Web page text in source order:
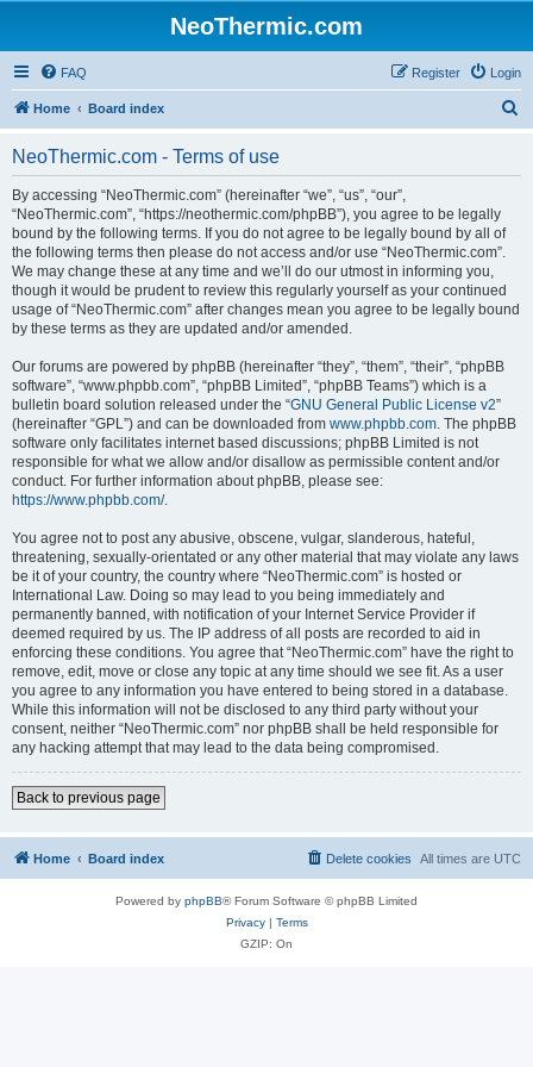
NeoThermic.com
FAQ Login
Register
Home Board index
NeoThermic.com - Terms of use
By accessing “NeoThermic.com” (hereinafter “we”, “us”, “our”,
“NeoThermic.com”, “https://neothermic.com/phpBB”), you agree to be legally
bound by the following terms. If you do not agree to be legally bound by all of
the following terms then please do not access and/or use “NeoThermic.com”.
We may change these at any time and we’ll do our utmost in informing you,
though it would be prudent to review this regularly yourself as your continued
usage of “NeoThermic.com” after changes mean you agree to be legally bound
by these terms as they are updated and/or amended.
Our forums are powered by phpBB (hereinafter “they”, “them”, “their”, “phpBB
software”, “www.phpbb.com”, “phpBB Limited”, “phpBB Teams”) which is a
bulletin board solution released under the “GNU General Public License v2”
(hereinafter “GPL”) and can be downloaded from www.phpbb.com. The phpBB
software only facilitates internet based discussions; phpBB Limited is not
responsible for what we allow and/or disallow as permissible content and/or
conduct. For further information about phpBB, please see:
https://www.phpbb.com/.
You agree not to post any abusive, obscene, vulgar, slanderous, hateful,
threatening, sexually-orientated or any other material that may violate any laws
be it of your country, the country where “NeoThermic.com” is hosted or
International Law. Doing so may lead to you being immediately and
permanently banned, with notification of your Internet Service Provider if
deemed required by us. The IP address of all posts are recorded to aid in
enforcing these conditions. You agree that “NeoThermic.com” have the right to
remove, edit, move or close any topic at any time should we see fit. As a user
you agree to any information you have entered to being stored in a database.
While this information will not be disclosed to any third party without your
consent, neither “NeoThermic.com” nor phpBB shall be held responsible for
any hacking attempt that may lead to the data being compromised.
Back to previous page
Home Board index All times are UTC
Delete cookies
Powered by phpBB® Forum Software © phpBB Limited
Privacy| Terms
GZIP: On